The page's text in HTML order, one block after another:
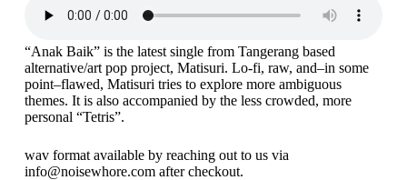
“Anak Baik” is the latest single from Tangerang based
alternative/art pop project, Matisuri. Lo-fi, raw, and–in some
point–flawed, Matisuri tries to explore more ambiguous
themes. It is also accompanied by the less crowded, more
personal “Tetris”.
wav format available by reaching out to us via
info@noisewhore.com after checkout.